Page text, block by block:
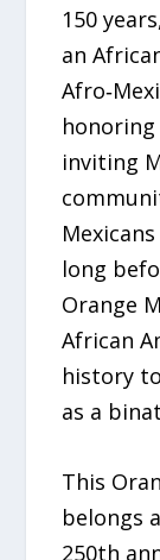
150
an
inviting
long
Orange
African
history
as a
This
belongs
250th